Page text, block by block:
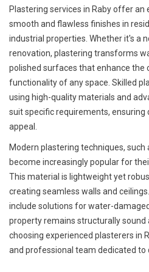
Plastering services in Raby offer
smooth and flawless finishes in
industrial properties. Whether it's a
renovation, plastering transforms
polished surfaces that enhance the
functionality of any space. Skilled
using high-quality materials and
suit specific requirements, ensuring
appeal.
Modern plastering techniques, such
become increasingly popular for
This material is lightweight yet
creating seamless walls and
include solutions for water-
property remains structurally sound
choosing experienced plasterers in
and professional team dedicated to